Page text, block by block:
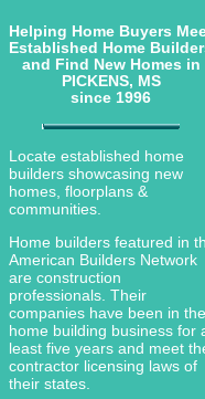
Helping Home Buyers
Established Home
and Find New Homes in
PICKENS, MS
since 1996
Locate established home
builders showcasing new
homes, floorplans &
communities.
Home builders featured in
American Builders Network
are construction
professionals. Their
companies have been in the
home building business for
least five years and meet
contractor licensing laws of
their states.